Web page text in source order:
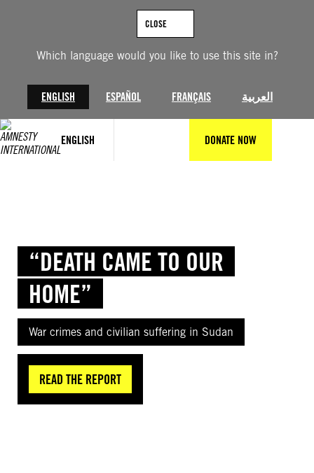
Which language would you like to use this site in?
ENGLISH ESPAÑOL FRANÇAIS العربية
CLOSE
ENGLISH DONATE NOW
“DEATH CAME TO OUR
HOME”
War crimes and civilian suffering in Sudan
READ THE REPORT